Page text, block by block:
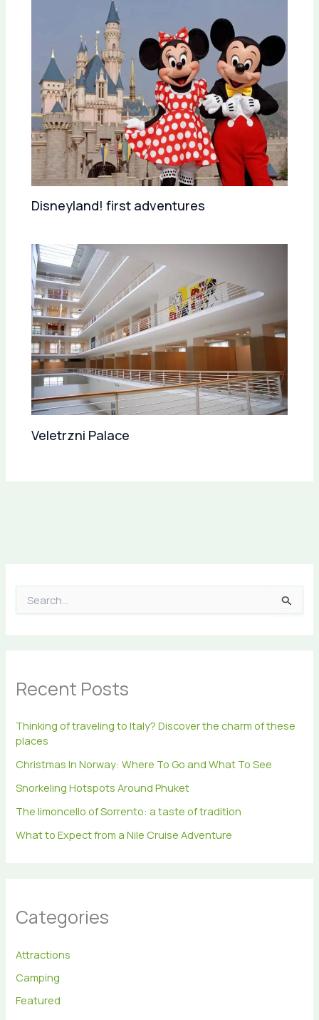
Disneyland! first adventures
Veletrzni Palace
e
f
o
:
Recent Posts
Thinking of traveling to Italy? Discover the charm of these
places
Christmas In Norway: Where To Go and What To See
Snorkeling Hotspots Around Phuket
The limoncello of Sorrento: a taste of tradition
What to Expect from a Nile Cruise Adventure
Categories
Attractions
Camping
Featured